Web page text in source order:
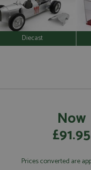
Diecast
Now
£91.95
Prices converted are